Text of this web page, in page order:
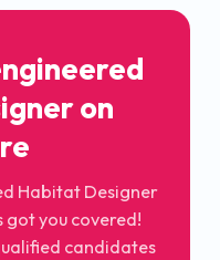
on
Habitat Designer
got you covered!
candidates